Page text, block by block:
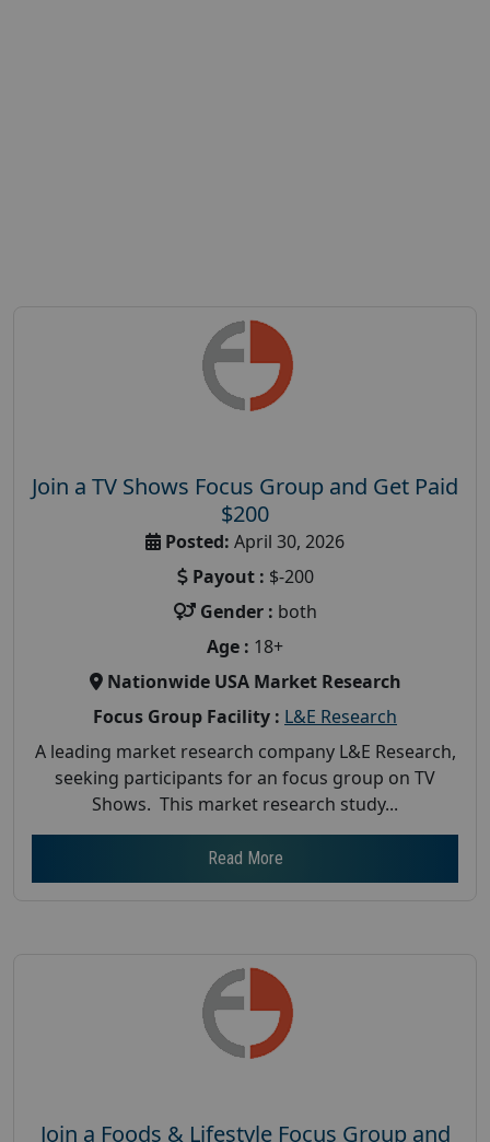
Join a TV Shows Focus Group and Get Paid
$200
Posted: April 30, 2026
Payout : $-200
Gender : both
Age : 18+
Nationwide USA Market Research
Focus Group Facility : L&E Research
A leading market research company L&E Research,
seeking participants for an focus group on TV
Shows. This market research study...
Read More
Join a Foods & Lifestyle Focus Group and